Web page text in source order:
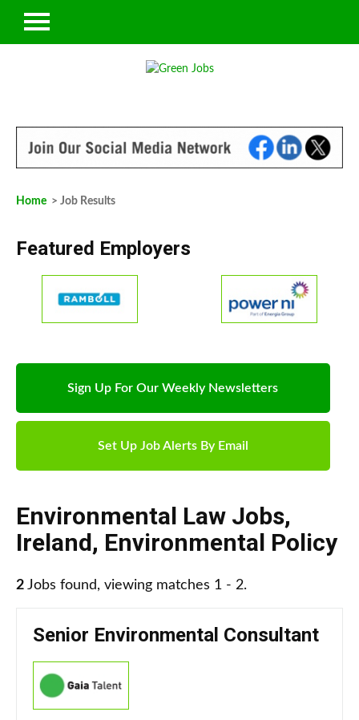
Home > Job Results
Featured Employers
Sign Up For Our Weekly Newsletters
Set Up Job Alerts By Email
Environmental Law Jobs,
Ireland, Environmental Policy
2 Jobs found, viewing matches 1 - 2.
Senior Environmental Consultant